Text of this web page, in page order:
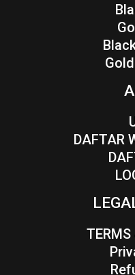
DAFTAR
TERMS